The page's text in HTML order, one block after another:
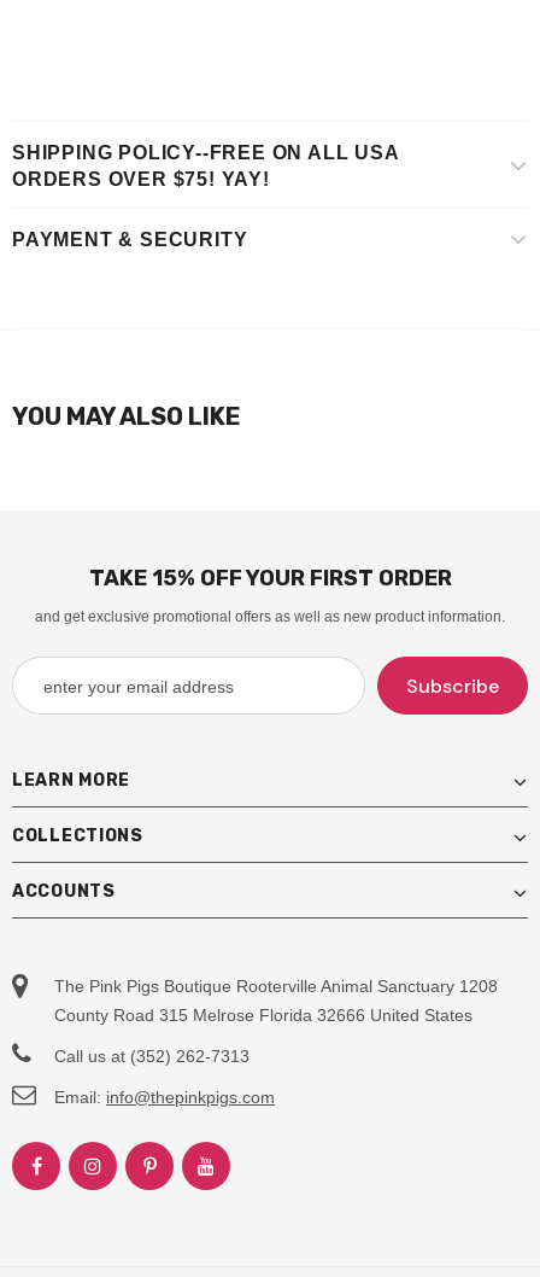
SHIPPING POLICY--FREE ON ALL USA
ORDERS OVER $75! YAY!
PAYMENT & SECURITY
YOU MAY ALSO LIKE
TAKE 15% OFF YOUR FIRST ORDER
and get exclusive promotional offers as well as new product information.
LEARN MORE
COLLECTIONS
ACCOUNTS
The Pink Pigs Boutique Rooterville Animal Sanctuary 1208
County Road 315 Melrose Florida 32666 United States
Call us at (352) 262-7313
Email: info@thepinkpigs.com